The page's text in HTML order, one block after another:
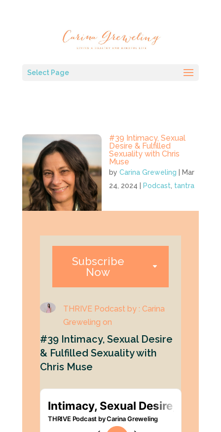
Select Page
#39 Intimacy, Sexual
Desire & Fulfilled
Sexuality with Chris
Muse
byCarina Greweling
Mar
24, 2024
Podcast tantra
Subscribe
Now
THRIVE Podcast by : Carina
Greweling on
#39 Intimacy, Sexual Desire
& Fulfilled Sexuality with
Chris Muse